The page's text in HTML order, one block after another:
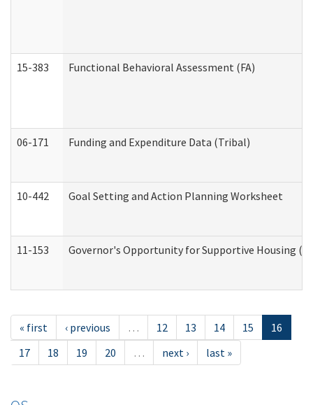
15-383 Functional Behavioral Assessment (FA)
06-171 Funding and Expenditure Data (Tribal)
10-442 Goal Setting and Action Planning Worksheet
11-153 Governor's Opportunity for Supportive Housing
« first ‹ previous … 12 13 14 15
16
17
18 19 20 … next › last »